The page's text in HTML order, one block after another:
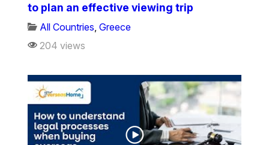
to plan an effective viewing trip
All Countries ,Greece
204 views